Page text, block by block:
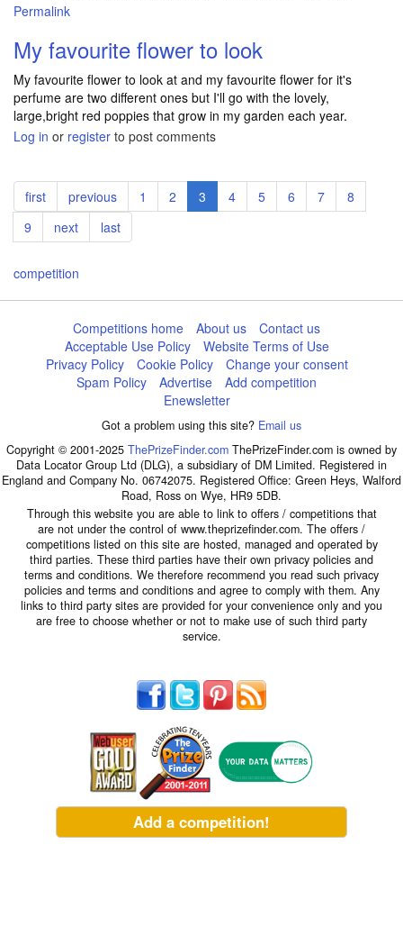
Permalink
My favourite flower to look
My favourite flower to look at and my favourite flower for it's
perfume are two different ones but I'll go with the lovely,
large,bright red poppies that grow in my garden each year.
Log in or register to post comments
Pagination
First
page
first
Previous
page
previous Page
1 Page
2
Current
page
3 Page
4 Page
5 Page
6 Page
7 Page
8
Page
9
Next
page
next
Last
page
last
competition
Competitions home About us
Contact us
Acceptable Use Policy
Website Terms of Use
Privacy Policy
Cookie Policy
Change your consent
Spam Policy
Advertise
Add competition
Enewsletter
Got a problem using this site? Email us
Copyright © 2001-2025 ThePrizeFinder.com ThePrizeFinder.com is owned by
Data Locator Group Ltd (DLG), a subsidiary of DM Limited. Registered in
England and Company No. 06742075. Registered Office: Green Heys, Walford
Road, Ross on Wye, HR9 5DB.
Through this website you are able to link to offers / competitions that
are not under the control of www.theprizefinder.com. The offers /
competitions listed on this site are hosted, managed and operated by
third parties. These third parties have their own privacy policies and
terms and conditions. We therefore recommend you read such privacy
policies and terms and conditions and agree to comply with them. Any
links to third party sites are provided for your convenience only and you
are free to choose whether or not to make use of such third party
service.
Add a competition!